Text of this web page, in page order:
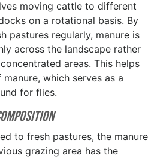
moving cattle to different
on a rotational basis. By
pastures regularly, manure is
across the landscape rather
areas. This helps
which serves as a
for flies.
to fresh pastures, the manure
grazing area has the